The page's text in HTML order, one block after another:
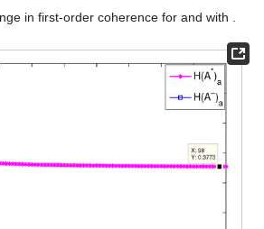
in first-order coherence forandwith